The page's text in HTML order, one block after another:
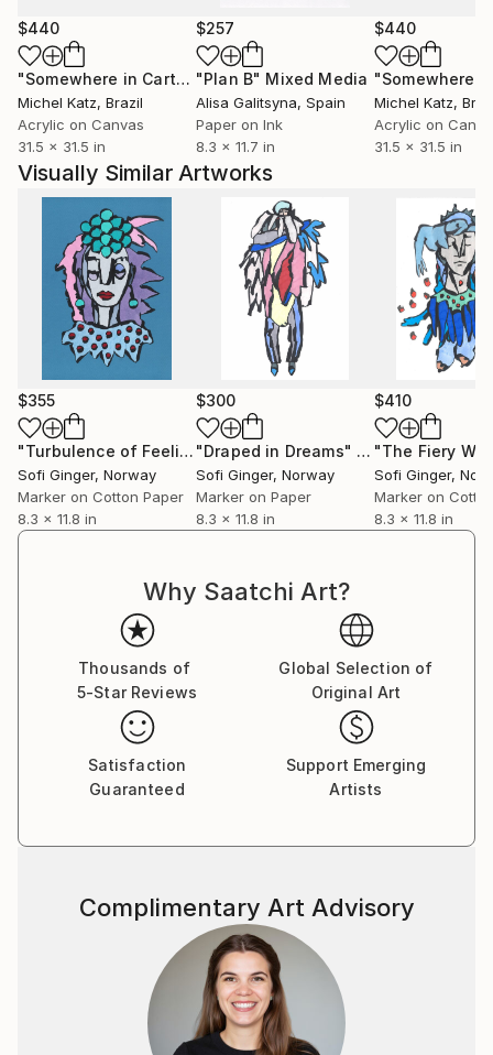
human nature and astrological influences can be
reflected and interpreted through art. Through
acrylic and abstract forms, I strive to create
harmony and dynamics that express the inner
essence of a person.
$440
"Somewhere in Cartagena #2" Mixed Media
Michel Katz, Brazil
Acrylic on Canvas
31.5 x 31.5 in
$257
"Plan B" Mixed Media
Alisa Galitsyna, Spain
Paper on Ink
8.3 x 11.7 in
$440
Michel Katz,
Acrylic on
31.5 x 31.5 in
Visually Similar Artworks
$355
"Turbulence of Feelings" Mixed Media
Sofi Ginger, Norway
Marker on Cotton Paper
8.3 x 11.8 in
$300
"Draped in Dreams" Drawing
Sofi Ginger, Norway
Marker on Paper
8.3 x 11.8 in
$410
Sofi Ginger,
Marker on
8.3 x 11.8 in
Why Saatchi Art?
Thousands of
5-Star Reviews
Global Selection of
Original Art
Satisfaction
Guaranteed
Support Emerging
Artists
Complimentary Art Advisory